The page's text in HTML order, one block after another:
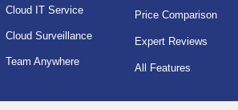
Cloud IT Service
Cloud Surveillance
Team Anywhere
Price Comparison
Expert Reviews
All Features